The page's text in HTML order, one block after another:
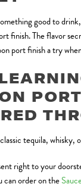
good to
finish. The flavor
port finish a try
tequila, whisky,
right to your
can order on the